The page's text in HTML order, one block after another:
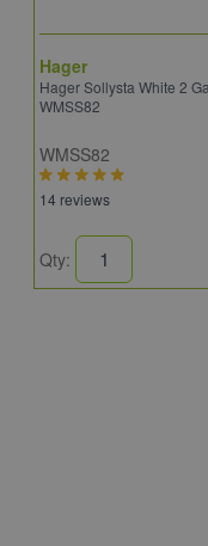
Hager
Hager Sollysta White 2
WMSS82
WMSS82
14 reviews
Qty: